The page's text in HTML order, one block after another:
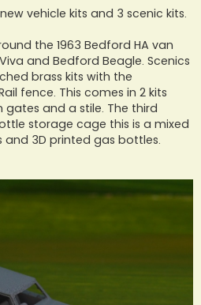
vehicle kits and 3 scenic kits.
the 1963 Bedford HA van
and Bedford Beagle. Scenics
brass kits with the
fence. This comes in 2 kits
and a stile. The third
storage cage this is a mixed
3D printed gas bottles.